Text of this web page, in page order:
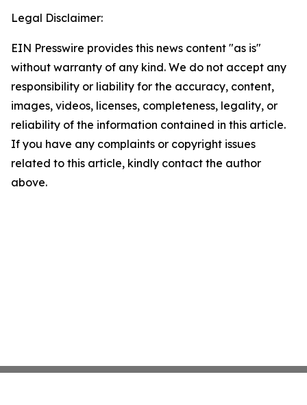
Legal Disclaimer:
EIN Presswire provides this news content "as is"
without warranty of any kind. We do not accept any
responsibility or liability for the accuracy, content,
images, videos, licenses, completeness, legality, or
reliability of the information contained in this article.
If you have any complaints or copyright issues
related to this article, kindly contact the author
above.